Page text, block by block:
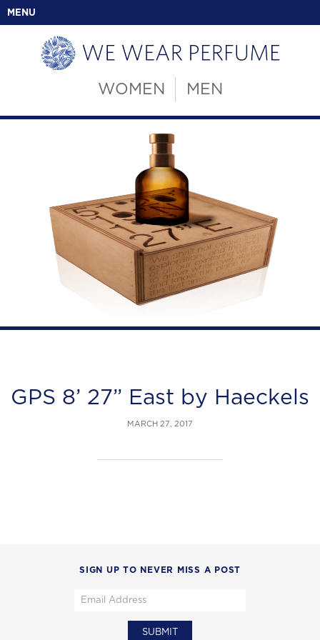
MENU
WOMEN MEN
GPS 8’ 27” East by Haeckels
MARCH 27, 2017
SIGN UP TO NEVER MISS A POST